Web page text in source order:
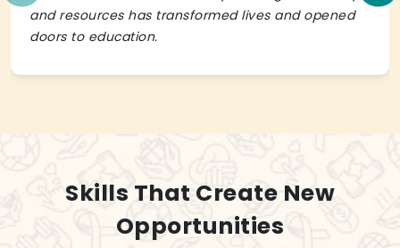
and resources has transformed lives and opened
doors to education.
Skills That Create New
Opportunities